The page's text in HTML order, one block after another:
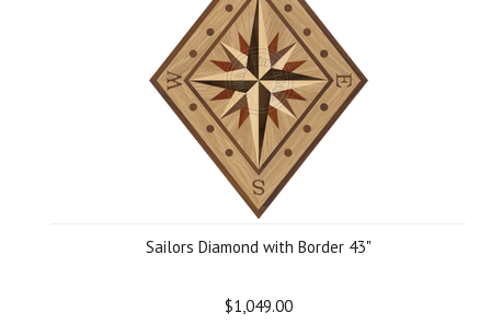
Sailors Diamond with Border 43"
$1,049.00